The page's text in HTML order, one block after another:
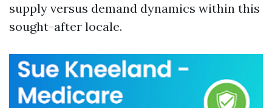
supply versus demand dynamics within this
sought-after locale.